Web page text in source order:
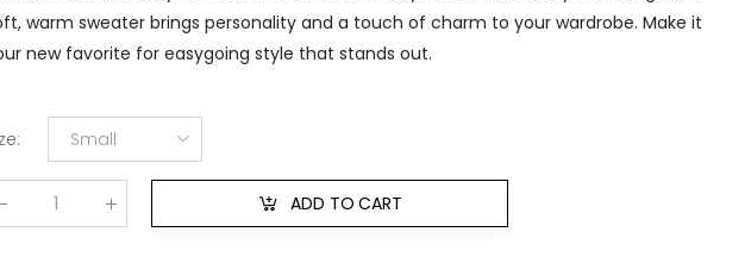
warm sweater brings personality and a touch of charm to your wardrobe. Make it
new favorite for easygoing style that stands out.
: Small
ADD TO CART